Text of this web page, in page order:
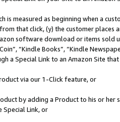
is measured as beginning when a
that click, (y) the customer
software download or items sold
“Kindle Books”, “Kindle
a Special Link to an Amazon Site
via our 1-Click feature, or
by adding a Product to his or
Link, or